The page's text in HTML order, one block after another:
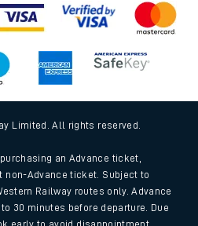
Limited. All rights reserved.
an Advance ticket,
non-Advance ticket. Subject to
Railway routes only. Advance
30 minutes before departure. Due
early to avoid disappointment.